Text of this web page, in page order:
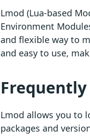
Lmod (Lua-based
Environment
and flexible way to
and easy to use,
Frequently
Lmod allows you to
packages and